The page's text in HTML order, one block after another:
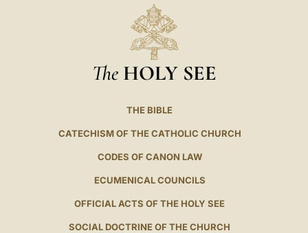
The HOLY SEE
THE BIBLE
CATECHISM OF THE CATHOLIC CHURCH
CODES OF CANON LAW
ECUMENICAL COUNCILS
OFFICIAL ACTS OF THE HOLY SEE
SOCIAL DOCTRINE OF THE CHURCH